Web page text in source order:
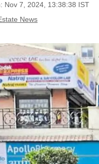
Nov 7, 2024, 13:38:38 IST
News